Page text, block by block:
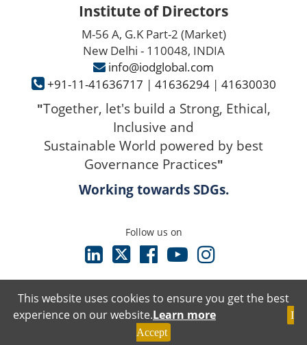
Institute of Directors
M-56 A, G.K Part-2 (Market)
New Delhi - 110048, INDIA
info@iodglobal.com
+91-11-41636717 | 41636294| 41630030
"Together, let's build a Strong, Ethical,
Inclusive and
Sustainable World powered by best
Governance Practices"
Working towards SDGs.
Follow us on
Terms & Conditions
Privacy Policy
This website uses cookies to ensure you get the best
experience on our website.Learn more
I
Accept